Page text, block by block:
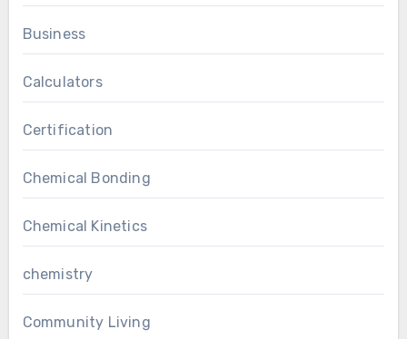
Business
Calculators
Certification
Chemical Bonding
Chemical Kinetics
chemistry
Community Living